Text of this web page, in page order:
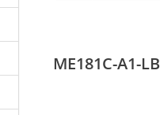
ME181C-A1-LB